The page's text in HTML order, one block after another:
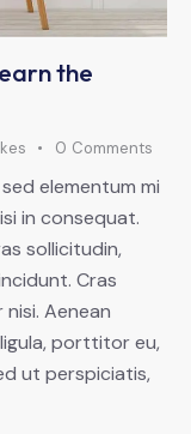
the
0 Comments
elementum mi
in consequat.
sollicitudin,
Cras
Aenean
porttitor eu,
ut perspiciatis,